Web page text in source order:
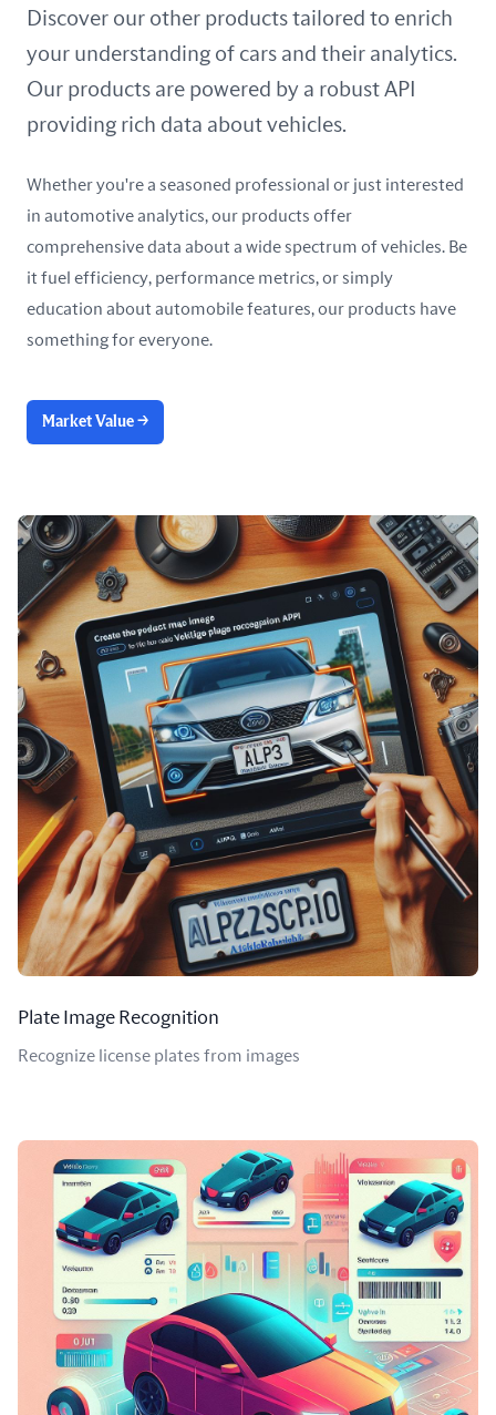
United Kingdom
Discover our other products tailored to enrich
your understanding of cars and their analytics.
Our products are powered by a robust API
providing rich data about vehicles.
Whether you're a seasoned professional or just interested
in automotive analytics, our products offer
comprehensive data about a wide spectrum of vehicles. Be
it fuel efficiency, performance metrics, or simply
education about automobile features, our products have
something for everyone.
Market Value →
Plate Image Recognition
Recognize license plates from images